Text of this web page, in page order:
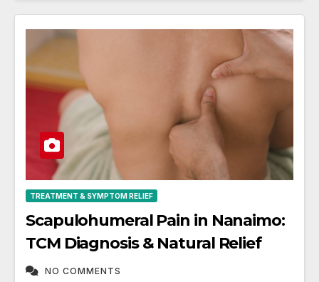
TREATMENT & SYMPTOM RELIEF
Scapulohumeral Pain in Nanaimo:
TCM Diagnosis & Natural Relief
NO COMMENTS